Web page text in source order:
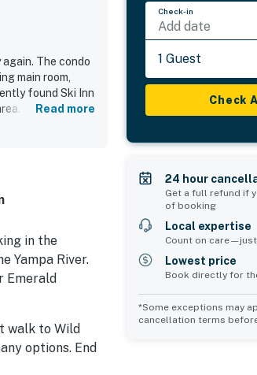
The condo
main room,
found Ski Inn
The location
Read more
in the
Yampa River.
Emerald
walk to Wild
options. End
extra
Check-in
Add date
1 Guest
Check
24 hour
Get a full refund if
of booking
Local expertise
Count on
Lowest price
Book directly for
*Some exceptions may
cancellation terms